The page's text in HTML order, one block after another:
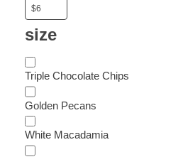
size
Triple Chocolate Chips
Golden Pecans
White Macadamia